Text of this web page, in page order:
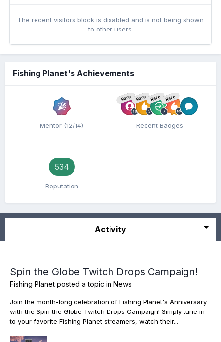
The recent visitors block is disabled and is not being shown
to other users.
Fishing Planet's Achievements
Mentor (12/14)
Rare Rare Rare Rare
Recent Badges
534
Reputation
Activity
Spin the Globe Twitch Drops Campaign!
Fishing Planet posted a topic in News
Join the month-long celebration of Fishing Planet's Anniversary
with the Spin the Globe Twitch Drops Campaign! Simply tune in
to your favorite Fishing Planet streamers, watch their...